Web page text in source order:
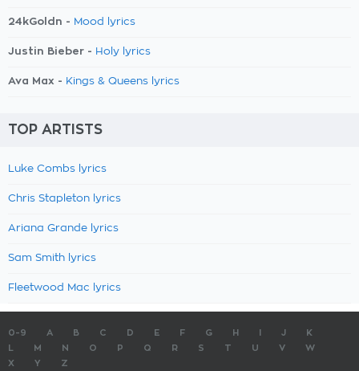
24kGoldn - Mood lyrics
Justin Bieber - Holy lyrics
Ava Max - Kings & Queens lyrics
TOP ARTISTS
Luke Combs lyrics
Chris Stapleton lyrics
Ariana Grande lyrics
Sam Smith lyrics
Fleetwood Mac lyrics
0-9 A B C D E F G H J
K
M N O P Q R S T U V
W
X
Y Z